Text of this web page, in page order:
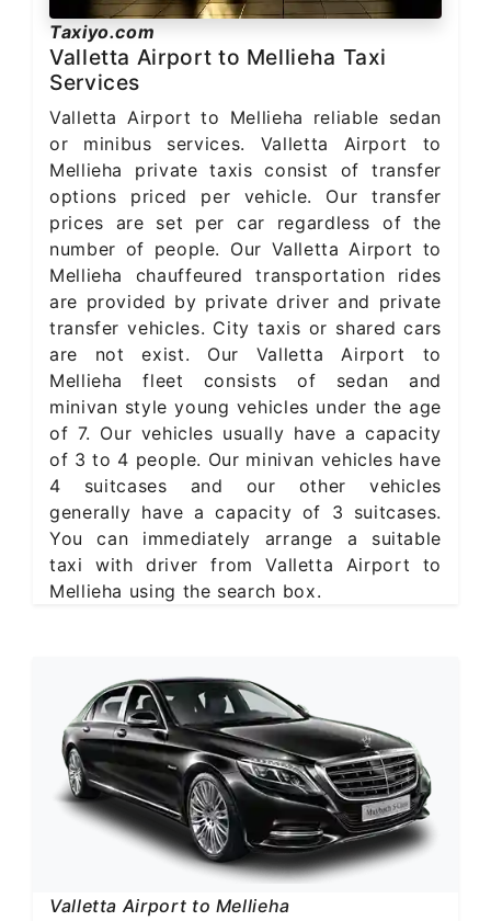
Taxiyo.com
Valletta Airport to Mellieha Taxi
Services
Valletta Airport to Mellieha reliable sedan
or minibus services. Valletta Airport to
Mellieha private taxis consist of transfer
options priced per vehicle. Our transfer
prices are set per car regardless of the
number of people. Our Valletta Airport to
Mellieha chauffeured transportation rides
are provided by private driver and private
transfer vehicles. City taxis or shared cars
are not exist. Our Valletta Airport to
Mellieha fleet consists of sedan and
minivan style young vehicles under the age
of 7. Our vehicles usually have a capacity
of 3 to 4 people. Our minivan vehicles have
4 suitcases and our other vehicles
generally have a capacity of 3 suitcases.
You can immediately arrange a suitable
taxi with driver from Valletta Airport to
Mellieha using the search box.
Valletta Airport to Mellieha